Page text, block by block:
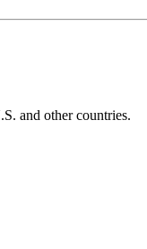
and other countries.